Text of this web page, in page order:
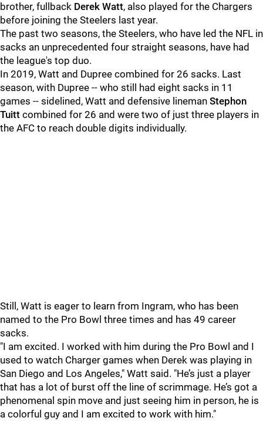
brother, fullback Derek Watt, also played for the Chargers
before joining the Steelers last year.
The past two seasons, the Steelers, who have led the NFL in
sacks an unprecedented four straight seasons, have had
the league's top duo.
In 2019, Watt and Dupree combined for 26 sacks. Last
season, with Dupree -- who still had eight sacks in 11
games -- sidelined, Watt and defensive lineman Stephon
Tuitt combined for 26 and were two of just three players in
the AFC to reach double digits individually.
Still, Watt is eager to learn from Ingram, who has been
named to the Pro Bowl three times and has 49 career
sacks.
"I am excited. I worked with him during the Pro Bowl and I
used to watch Charger games when Derek was playing in
San Diego and Los Angeles," Watt said. "He’s just a player
that has a lot of burst off the line of scrimmage. He’s got a
phenomenal spin move and just seeing him in person, he is
a colorful guy and I am excited to work with him."